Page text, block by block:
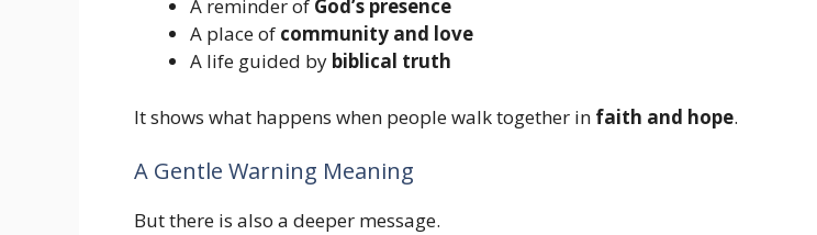
A reminder of God’s presence
A place of community and love
A life guided by biblical truth
It shows what happens when people walk together in faith and hope.
A Gentle Warning Meaning
But there is also a deeper message.